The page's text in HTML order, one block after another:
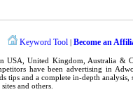
Keyword Tool | Become an
USA ,United Kingdom , Australia &
have been advertising in
tipsand a complete in-depth analysis,
and others.